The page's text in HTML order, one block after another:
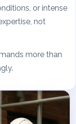
or intense
not
more than